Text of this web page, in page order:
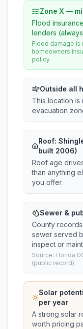
Zone X —
Flood
lenders
Flood damage is
homeowners
policy.
Outside all
This location
evacuation
Roof:
built 2006)
Roof age
than anything
you offer.
Sewer &
County
sewer served
inspect or
Source: Florida
(public record).
Solar
per year
A strong solar
worth pricing